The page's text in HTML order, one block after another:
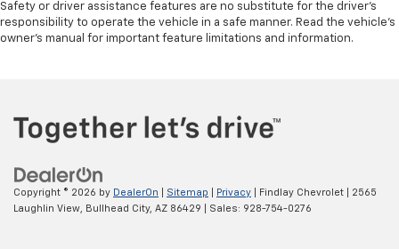
Safety or driver assistance features are no substitute for the driver’s
responsibility to operate the vehicle in a safe manner. Read the vehicle’s
owner’s manual for important feature limitations and information.
Copyright © 2026 by DealerOn Sitemap Privacy | Findlay Chevrolet
2565
Laughlin View,
Bullhead City, AZ 86429 | Sales: 928-754-0276